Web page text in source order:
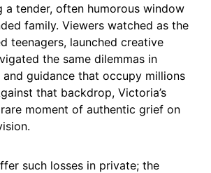
a tender, often humorous window
family. Viewers watched as the
teenagers, launched creative
the same dilemmas in
guidance that occupy millions
that backdrop, Victoria’s
moment of authentic grief on
such losses in private; the